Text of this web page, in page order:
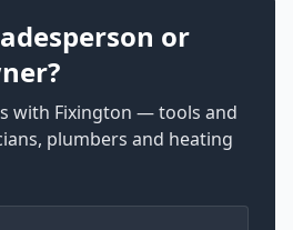
or
with Fixington — tools and
plumbers and heating